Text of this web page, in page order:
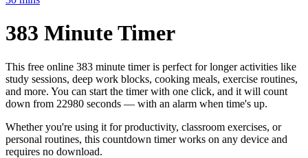
383 MinuteTimer
This free online 383 minute timer is perfect forlonger activities like
study sessions, deep work blocks, cooking meals, exercise routines,
and more. You can start the timer with one click, and it will count
down from 22980 seconds — with an alarm when time's up.
Whether you're using it for productivity, classroom exercises, or
personal routines, this countdown timer works on any device and
requires no download.